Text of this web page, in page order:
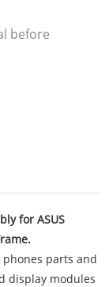
before
for ASUS
parts and
display modules